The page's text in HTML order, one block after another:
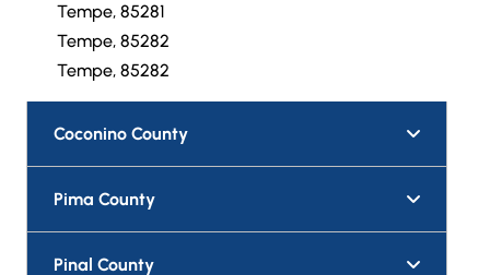
Tempe, 85281
Tempe, 85282
Tempe, 85282
Coconino County
Pima County
Pinal County